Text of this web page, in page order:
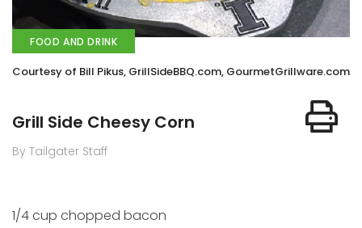
FOOD AND DRINK
Courtesy of Bill Pikus, GrillSideBBQ.com, GourmetGrillware.com
Grill Side Cheesy Corn
By Tailgater Staff
1/4 cup chopped bacon